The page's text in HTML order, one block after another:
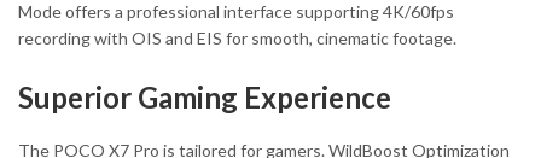
Mode offers a professional interface supporting 4K/60fps
recording with OIS and EIS for smooth, cinematic footage.
Superior Gaming Experience
The POCO X7 Pro is tailored for gamers. WildBoost Optimization